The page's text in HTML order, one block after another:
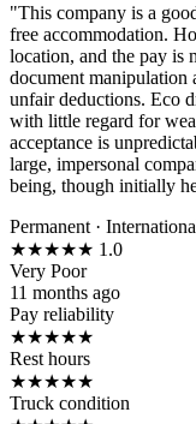
"This company is a
free accommodation.
location, and the pay is
document manipulation
unfair deductions. Eco
with little regard for
acceptance is
large, impersonal
being, though initially
Permanent ·
★★★★★ 1.0
Very Poor
11 months ago
Pay reliability
★★★★★
Rest hours
★★★★★
Truck condition